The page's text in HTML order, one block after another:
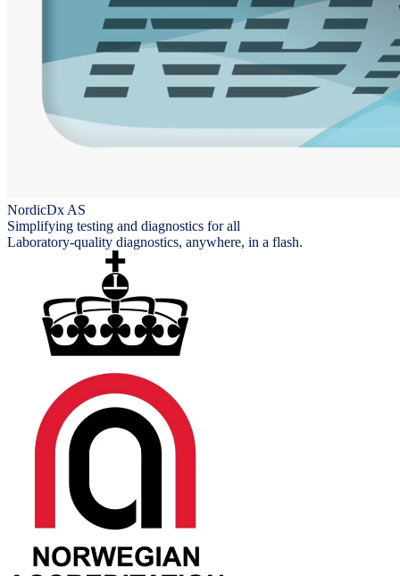
NordicDx AS
Simplifying testing and diagnostics for all
Laboratory-quality diagnostics, anywhere, in a flash.